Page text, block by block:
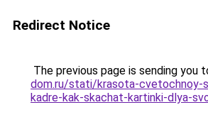
Redirect Notice
The previous page is sending you
dom.ru/stati/krasota-cvetochnoy-
kadre-kak-skachat-kartinki-dlya-